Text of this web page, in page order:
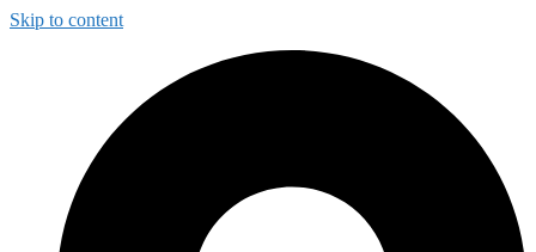
Skip to content